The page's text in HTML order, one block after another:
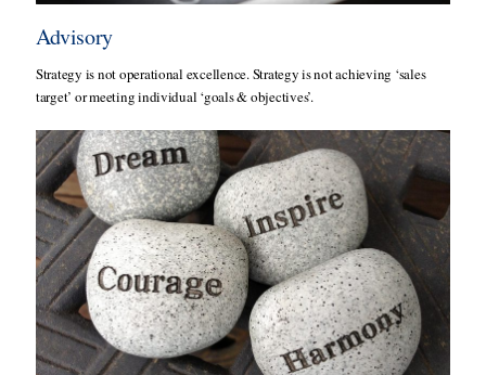
Advisory
Strategy is not operational excellence. Strategy is not achieving ‘sales
target’ or meeting individual ‘goals & objectives’.